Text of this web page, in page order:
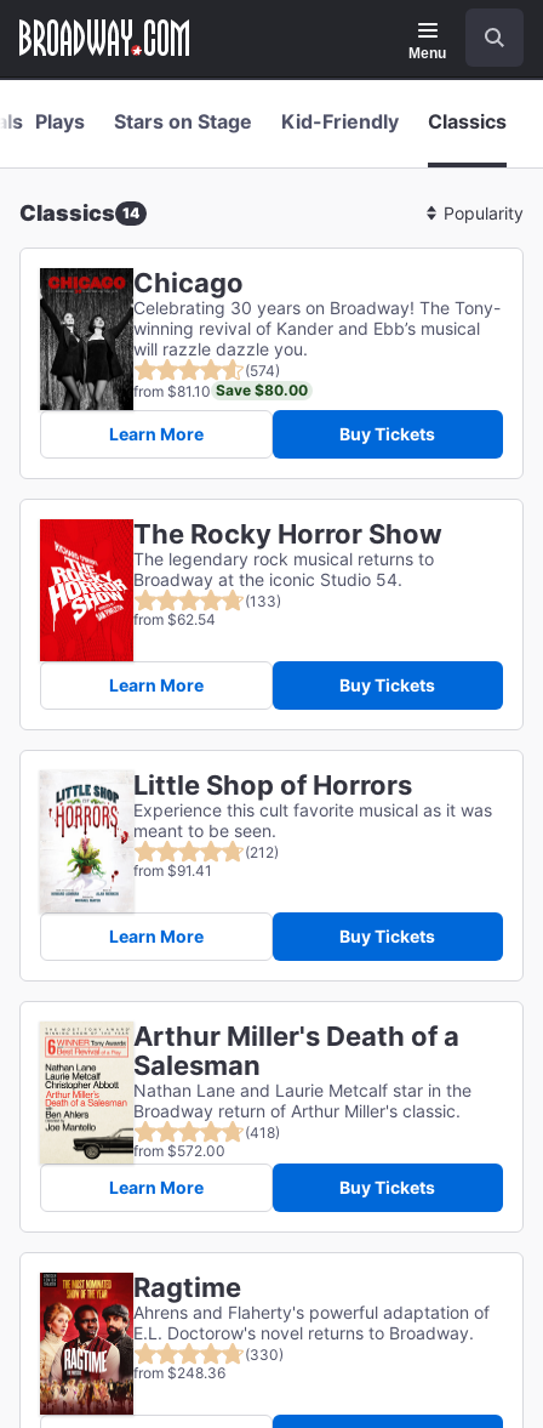
main
Navigation
Menu
Plays Stars on Stage Kid-Friendly Classics
Classics 14
Sort
By
Chicago
Celebrating 30 years on Broadway! The Tony-
winning revival of Kander and Ebb’s musical
will razzle dazzle you.
(574)
from $81.10 Save $80.00
Learn More Buy Tickets
The Rocky Horror Show
The legendary rock musical returns to
Broadway at the iconic Studio 54.
(133)
from $62.54
Learn More Buy Tickets
Little Shop of Horrors
Experience this cult favorite musical as it was
meant to be seen.
(212)
from $91.41
Learn More Buy Tickets
Arthur Miller's Death of a
Salesman
Nathan Lane and Laurie Metcalf star in the
Broadway return of Arthur Miller's classic.
(418)
from $572.00
Learn More Buy Tickets
Ragtime
Ahrens and Flaherty's powerful adaptation of
E.L. Doctorow's novel returns to Broadway.
(330)
from $248.36